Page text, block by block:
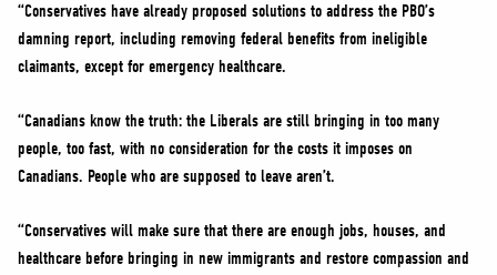
“Conservatives have already proposed solutions to address the PBO’s
damning report, including removing federal benefits from ineligible
claimants, except for emergency healthcare.
“Canadians know the truth: the Liberals are still bringing in too many
people, too fast, with no consideration for the costs it imposes on
Canadians. People who are supposed to leave aren’t.
“Conservatives will make sure that there are enough jobs, houses, and
healthcare before bringing in new immigrants and restore compassion and